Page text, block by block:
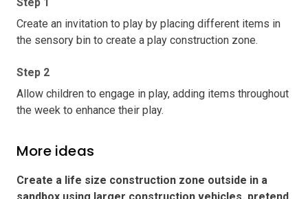
Create an invitation to play by placing different items in
the sensory bin to create a play construction zone.
Step 2
Allow children to engage in play, adding items throughout
the week to enhance their play.
More ideas
Create a life size construction zone outside in a